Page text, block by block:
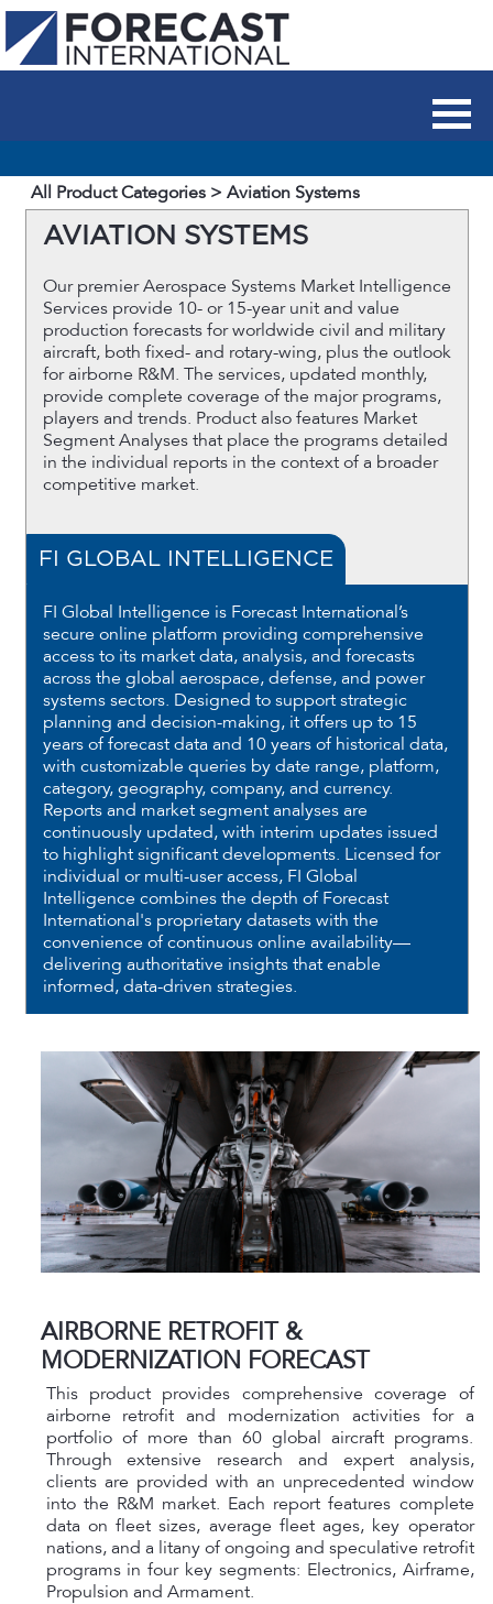
All Product Categories > Aviation Systems
AVIATION SYSTEMS
Our premier Aerospace Systems Market Intelligence
Services provide 10- or 15-year unit and value
production forecasts for worldwide civil and military
aircraft, both fixed- and rotary-wing, plus the outlook
for airborne R&M. The services, updated monthly,
provide complete coverage of the major programs,
players and trends. Product also features Market
Segment Analyses that place the programs detailed
in the individual reports in the context of a broader
competitive market.
FI GLOBAL INTELLIGENCE
FI Global Intelligence is Forecast International’s
secure online platform providing comprehensive
access to its market data, analysis, and forecasts
across the global aerospace, defense, and power
systems sectors. Designed to support strategic
planning and decision-making, it offers up to 15
years of forecast data and 10 years of historical data,
with customizable queries by date range, platform,
category, geography, company, and currency.
Reports and market segment analyses are
continuously updated, with interim updates issued
to highlight significant developments. Licensed for
individual or multi-user access, FI Global
Intelligence combines the depth of Forecast
International's proprietary datasets with the
convenience of continuous online availability—
delivering authoritative insights that enable
informed, data-driven strategies.
AIRBORNE RETROFIT &
MODERNIZATION FORECAST
This product provides comprehensive coverage of
airborne retrofit and modernization activities for a
portfolio of more than 60 global aircraft programs.
Through extensive research and expert analysis,
clients are provided with an unprecedented window
into the R&M market. Each report features complete
data on fleet sizes, average fleet ages, key operator
nations, and a litany of ongoing and speculative retrofit
programs in four key segments: Electronics, Airframe,
Propulsion and Armament.